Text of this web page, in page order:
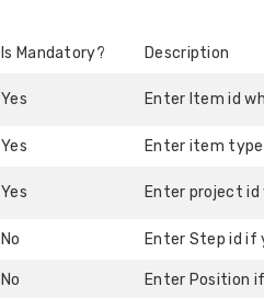
Is Mandatory? Description
Yes Enter Item id
Yes Enter item type
Yes Enter project id
No Enter Step id
No Enter Position